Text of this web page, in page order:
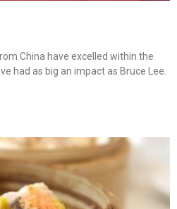
China have excelled within the
had as big an impact as Bruce Lee.